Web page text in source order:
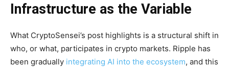
Infrastructure as the Variable
What CryptoSensei’s post highlights is a structural shift in
who, or what, participates in crypto markets. Ripple has
been gradually integrating AI into the ecosystem, and this